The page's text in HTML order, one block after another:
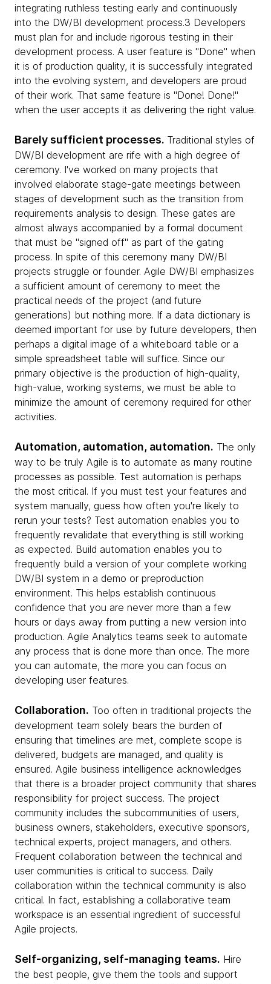
integrating ruthless testing early and continuously
into the DW/BI development process.3 Developers
must plan for and include rigorous testing in their
development process. A user feature is "Done" when
it is of production quality, it is successfully integrated
into the evolving system, and developers are proud
of their work. That same feature is "Done! Done!"
when the user accepts it as delivering the right value.
Barely sufficient processes. Traditional styles of
DW/BI development are rife with a high degree of
ceremony. I've worked on many projects that
involved elaborate stage-gate meetings between
stages of development such as the transition from
requirements analysis to design. These gates are
almost always accompanied by a formal document
that must be "signed off" as part of the gating
process. In spite of this ceremony many DW/BI
projects struggle or founder. Agile DW/BI emphasizes
a sufficient amount of ceremony to meet the
practical needs of the project (and future
generations) but nothing more. If a data dictionary is
deemed important for use by future developers, then
perhaps a digital image of a whiteboard table or a
simple spreadsheet table will suffice. Since our
primary objective is the production of high-quality,
high-value, working systems, we must be able to
minimize the amount of ceremony required for other
activities.
Automation, automation, automation. The only
way to be truly Agile is to automate as many routine
processes as possible. Test automation is perhaps
the most critical. If you must test your features and
system manually, guess how often you're likely to
rerun your tests? Test automation enables you to
frequently revalidate that everything is still working
as expected. Build automation enables you to
frequently build a version of your complete working
DW/BI system in a demo or preproduction
environment. This helps establish continuous
confidence that you are never more than a few
hours or days away from putting a new version into
production. Agile Analytics teams seek to automate
any process that is done more than once. The more
you can automate, the more you can focus on
developing user features.
Collaboration. Too often in traditional projects the
development team solely bears the burden of
ensuring that timelines are met, complete scope is
delivered, budgets are managed, and quality is
ensured. Agile business intelligence acknowledges
that there is a broader project community that shares
responsibility for project success. The project
community includes the subcommunities of users,
business owners, stakeholders, executive sponsors,
technical experts, project managers, and others.
Frequent collaboration between the technical and
user communities is critical to success. Daily
collaboration within the technical community is also
critical. In fact, establishing a collaborative team
workspace is an essential ingredient of successful
Agile projects.
Self-organizing, self-managing teams. Hire
the best people, give them the tools and support